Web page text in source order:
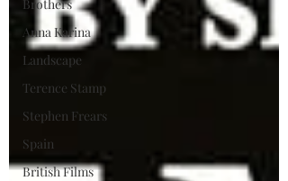
Brothers
Anna Karina
Landscape
Terence Stamp
Stephen Frears
Spain
British Films